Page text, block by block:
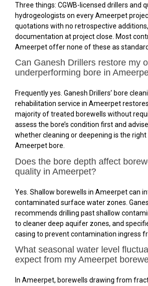
Three things: CGWB-licensed drillers and
hydrogeologists on every Ameerpet
quotations with no retrospective
documentation at project close. Most
Ameerpet offer none of these as
Can Ganesh Drillers restore my
underperforming bore in
Frequently yes. Ganesh Drillers’ bore
rehabilitation service in Ameerpet
majority of treated borewells without
assess the bore’s condition first and
whether cleaning or deepening is the
Ameerpet bore.
Does the bore depth affect
quality in Ameerpet?
Yes. Shallow borewells in Ameerpet can
contaminated surface water zones.
recommends drilling past shallow
to cleaner deep aquifer zones, and
casing to prevent contamination ingress
What seasonal water level
expect from my Ameerpet
In Ameerpet, borewells drawing from